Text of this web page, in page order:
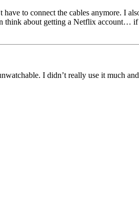
to connect the cables anymore. I
think about getting a Netflix account…
I didn’t really use it much